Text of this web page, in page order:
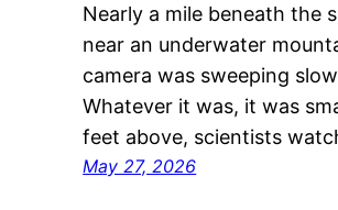
Nearly a mile beneath the
near an underwater
camera was sweeping
Whatever it was, it was
feet above, scientists
May 27, 2026